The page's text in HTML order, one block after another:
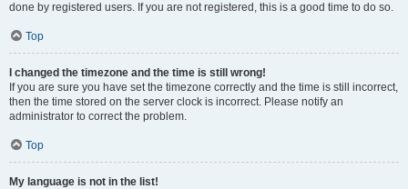
done by registered users. If you are not registered, this is a good time to do so.
Top
I changed the timezone and the time is still wrong!
If you are sure you have set the timezone correctly and the time is still incorrect,
then the time stored on the server clock is incorrect. Please notify an
administrator to correct the problem.
Top
My language is not in the list!